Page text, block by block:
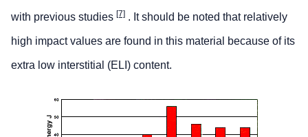
with previous studies [7] . It should be noted that relatively
high impact values are found in this material because of its
extra low interstitial (ELI) content.